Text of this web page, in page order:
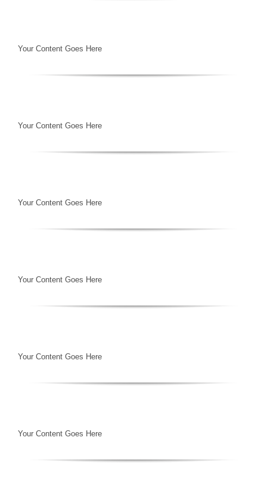
Your Content Goes Here
Your Content Goes Here
Your Content Goes Here
Your Content Goes Here
Your Content Goes Here
Your Content Goes Here